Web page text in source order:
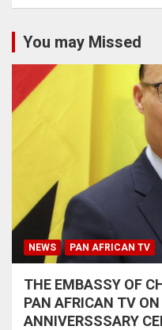
You may Missed
NEWS PAN AFRICAN TV
THE EMBASSY OF
PAN AFRICAN TV
ANNIVERSSSARY